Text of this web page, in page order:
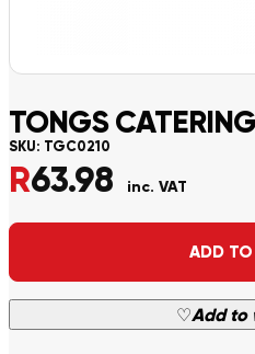
TONGS
SKU: TGC0210
R63.98 inc. VAT
ADD
♡Add to
Alternative: